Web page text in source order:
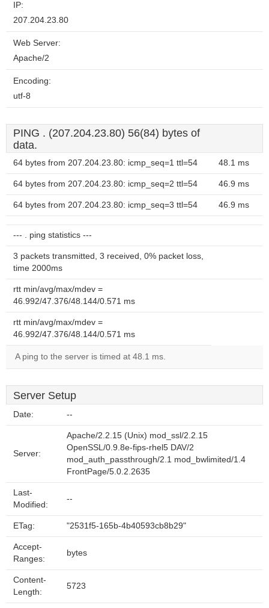
IP:
207.204.23.80
Web Server:
Apache/2
Encoding:
utf-8
PING . (207.204.23.80) 56(84) bytes of
data.
64 bytes from 207.204.23.80: icmp_seq=1 ttl=54 48.1 ms
64 bytes from 207.204.23.80: icmp_seq=2 ttl=54 46.9 ms
64 bytes from 207.204.23.80: icmp_seq=3 ttl=54 46.9 ms
--- . ping statistics ---
3 packets transmitted, 3 received, 0% packet loss,
time 2000ms
rtt min/avg/max/mdev =
46.992/47.376/48.144/0.571 ms
rtt min/avg/max/mdev =
46.992/47.376/48.144/0.571 ms
A ping to the server is timed at 48.1 ms.
Server Setup
Date: --
Server:
Apache/2.2.15 (Unix) mod_ssl/2.2.15
OpenSSL/0.9.8e-fips-rhel5 DAV/2
mod_auth_passthrough/2.1 mod_bwlimited/1.4
FrontPage/5.0.2.2635
Last-
Modified:
--
ETag: "2531f5-165b-4b40593cb8b29"
Accept-
Ranges:
bytes
Content-
Length:
5723